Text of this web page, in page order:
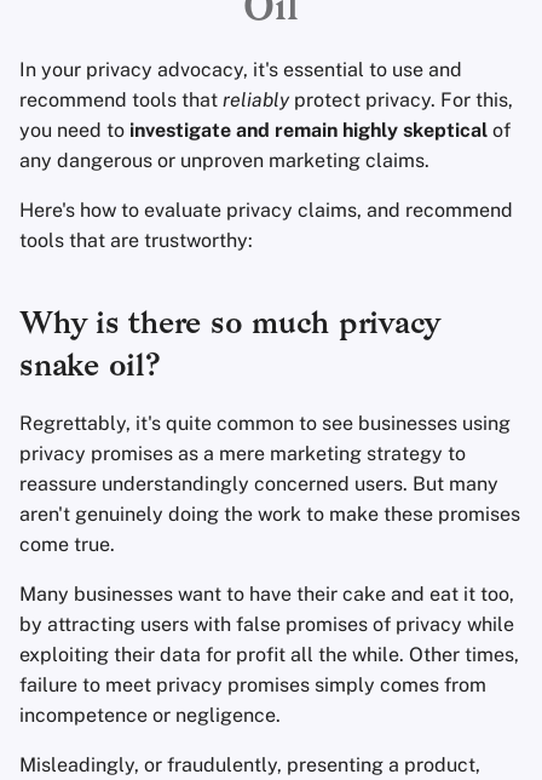
o
b
q
e
d
Eliminación de Cuenta
Aspectos Tecnológicos
Esenciales
Temas avanzados
Sistemas Operativos
Gestión de
Motores de Búsqueda
Servicios de VPN
Software de Cifrado
Compartir y
Mapas y Navegación
Autenticación
Agregadores de
Blocs de Notas
Administradores de
Avanzado
Oil
In your privacy advocacy, it's essential to use and
recommend tools that reliably protect privacy. For this,
you need to investigate and remain highly skeptical of
any dangerous or unproven marketing claims.
Here's how to evaluate privacy claims, and recommend
tools that are trustworthy:
Why is there so much privacy
snake oil?
Regrettably, it's quite common to see businesses using
privacy promises as a mere marketing strategy to
reassure understandingly concerned users. But many
aren't genuinely doing the work to make these promises
come true.
Many businesses want to have their cake and eat it too,
by attracting users with false promises of privacy while
exploiting their data for profit all the while. Other times,
failure to meet privacy promises simply comes from
incompetence or negligence.
Misleadingly, or fraudulently, presenting a product,